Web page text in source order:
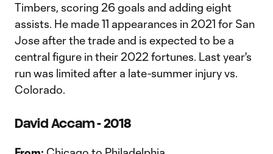
Timbers, scoring 26 goals and adding eight
assists. He made 11 appearances in 2021 for San
Jose after the trade and is expected to be a
central figure in their 2022 fortunes. Last year's
run was limited after a late-summer injury vs.
Colorado.
David Accam - 2018